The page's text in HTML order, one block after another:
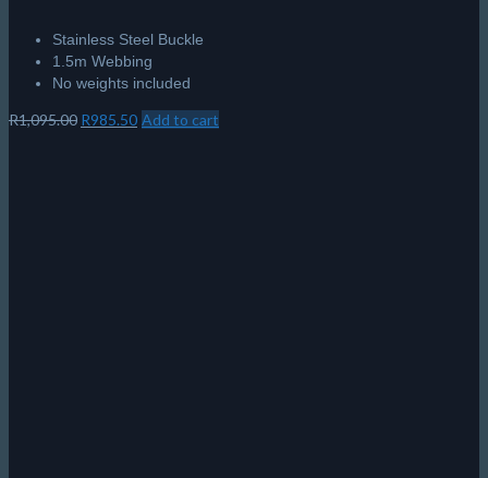
Stainless Steel Buckle
1.5m Webbing
No weights included
R1,095.00 Original
R985.50Current
Add to cart